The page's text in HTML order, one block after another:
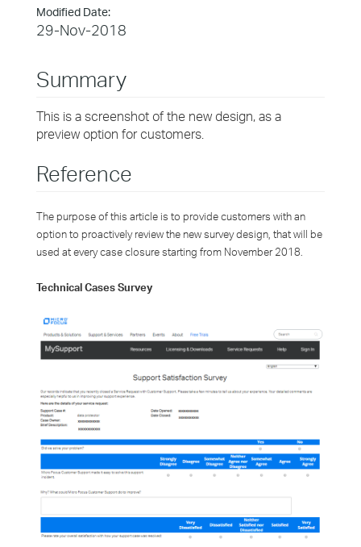
Modified Date:
29-Nov-2018
Summary
This is a screenshot of the new design, as a
preview option for customers.
Reference
The purpose of this article is to provide customers with an
option to proactively review the new survey design, that will be
used at every case closure starting from November 2018.
Technical Cases Survey